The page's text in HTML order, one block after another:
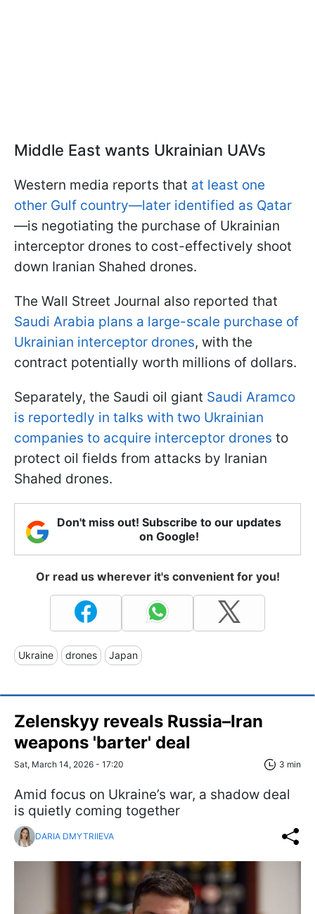
Middle East wants Ukrainian UAVs
Western media reports that at least one
other Gulf country—later identified as Qatar
—is negotiating the purchase of Ukrainian
interceptor drones to cost-effectively shoot
down Iranian Shahed drones.
The Wall Street Journal also reported that
Saudi Arabia plans a large-scale purchase of
Ukrainian interceptor drones, with the
contract potentially worth millions of dollars.
Separately, the Saudi oil giant Saudi Aramco
is reportedly in talks with two Ukrainian
companies to acquire interceptor drones to
protect oil fields from attacks by Iranian
Shahed drones.
Don't miss out! Subscribe to our updates
on Google!
Or read us wherever it's convenient for you!
Ukraine drones Japan
Zelenskyy reveals Russia–Iran
weapons 'barter' deal
Sat, March 14, 2026 - 17:20 3 min
Amid focus on Ukraine’s war, a shadow deal
is quietly coming together
DARIA DMYTRIIEVA